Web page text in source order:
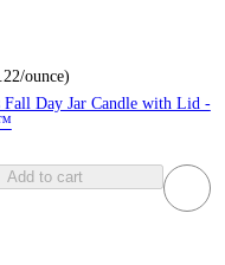
/ounce)
Fall Day Jar Candle with Lid -
Add to cart